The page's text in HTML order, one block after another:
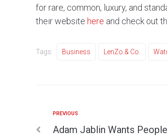
for rare, common, luxury, and
their website here and check out
Tags: Business LenZo & Co.
PREVIOUS
Adam Jablin Wants